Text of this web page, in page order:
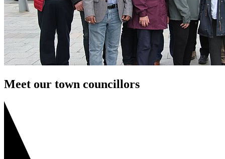
Meet our town councillors